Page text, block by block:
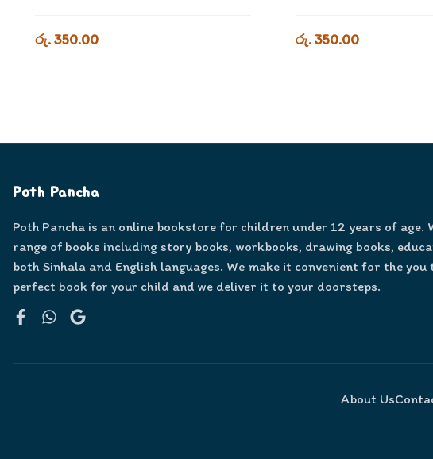
රු. 350.00 රු. 350.00
Poth Pancha
Poth Pancha is an online bookstore for children under 12 years of age.
range of books including story books, workbooks, drawing books,
both Sinhala and English languages. We make it convenient for the
perfect book for your child and we deliver it to your doorsteps.
About Us